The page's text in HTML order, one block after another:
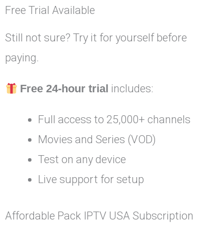
Free Trial Available
Still not sure? Try it for yourself before
paying.
Free 24-hour trial includes:
Full access to 25,000+ channels
Movies and Series (VOD)
Test on any device
Live support for setup
Affordable Pack IPTV USA Subscription